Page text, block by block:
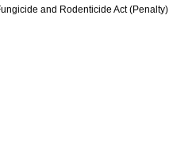
and Rodenticide Act (Penalty)